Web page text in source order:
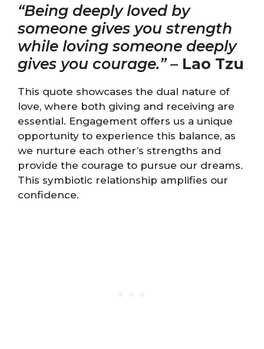
“Being deeply loved by
someone gives you strength
while loving someone deeply
gives you courage.”– Lao Tzu
This quote showcases the dual nature of
love, where both giving and receiving are
essential. Engagement offers us a unique
opportunity to experience this balance, as
we nurture each other’s strengths and
provide the courage to pursue our dreams.
This symbiotic relationship amplifies our
confidence.